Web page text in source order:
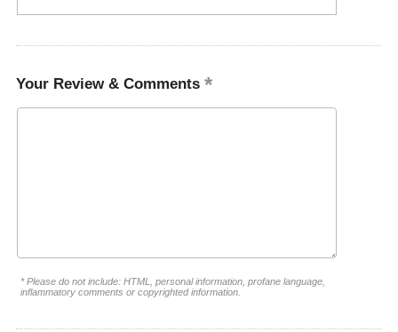
Your Review & Comments
* Please do not include: HTML, personal information, profane language,
inflammatory comments or copyrighted information.